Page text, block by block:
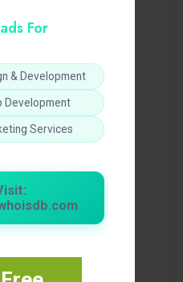
For
& Development
Development
Services